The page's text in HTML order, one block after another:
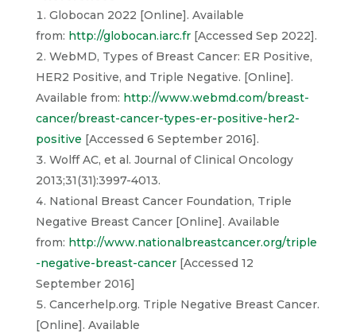
Globocan 2022 [Online]. Available
from: http://globocan.iarc.fr[Accessed Sep 2022].
WebMD, Types of Breast Cancer: ER Positive,
HER2 Positive, and Triple Negative. [Online].
Available from: http://www.webmd.com/breast-
cancer/breast-cancer-types-er-positive-her2-
positive [Accessed 6 September 2016].
Wolff AC, et al. Journal of Clinical Oncology
2013;31(31):3997-4013.
National Breast Cancer Foundation, Triple
Negative Breast Cancer [Online]. Available
from: http://www.nationalbreastcancer.org/triple
-negative-breast-cancer[Accessed 12
September 2016]
Cancerhelp.org. Triple Negative Breast Cancer.
[Online]. Available